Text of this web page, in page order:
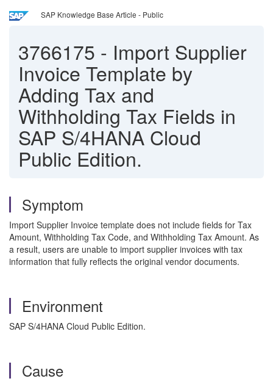
SAP Knowledge Base Article - Public
3766175 - Import Supplier
Invoice Template by
Adding Tax and
Withholding Tax Fields in
SAP S/4HANA Cloud
Public Edition.
Symptom
Import Supplier Invoice template does not include fields for Tax
Amount, Withholding Tax Code, and Withholding Tax Amount. As
a result, users are unable to import supplier invoices with tax
information that fully reflects the original vendor documents.
Environment
SAP S/4HANA Cloud Public Edition.
Cause